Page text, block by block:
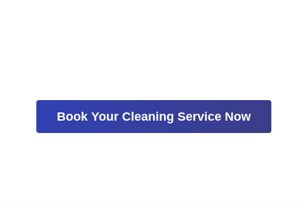
Book Your Cleaning Service Now